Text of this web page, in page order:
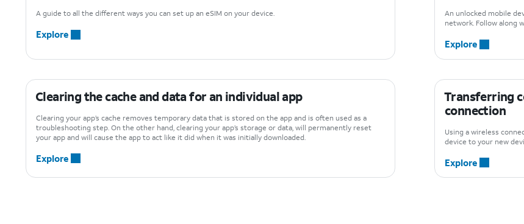
A guide to all the different ways you can set up an eSIM on your device.
Explore
An unlocked mobile
network. Follow along
Explore
Clearing the cache and data for an individual app
Clearing your app’s cache removes temporary data that is stored on the app and is often used as a
troubleshooting step. On the other hand, clearing your app’s storage or data, will permanently reset
your app and will cause the app to act like it did when it was initially downloaded.
Explore
Transferring
connection
Using a wireless
device to your new
Explore